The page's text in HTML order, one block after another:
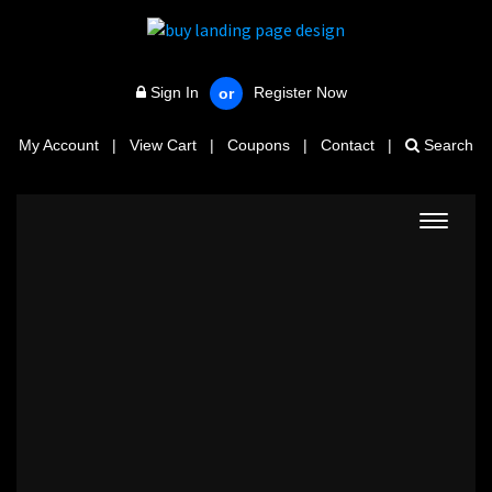
Sign In or Register Now
My Account | View Cart | Coupons | Contact | Search
Toggle